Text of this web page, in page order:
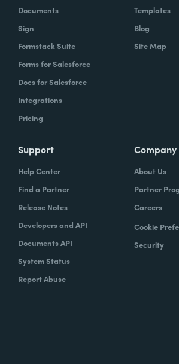
Documents
Sign
Formstack Suite
Forms for Salesforce
Docs for Salesforce
Integrations
Pricing
Templates
Blog
Site Map
Support
Help Center
Find a Partner
Release Notes
Developers and API
Documents API
System Status
Report Abuse
Company
About Us
Partner
Careers
Cookie
Security